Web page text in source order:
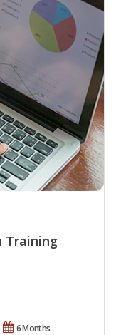
Training
6 Months